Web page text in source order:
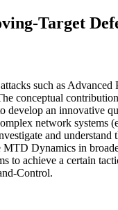
Target
such as Advanced
conceptual
develop an innovative
network systems
and
Dynamics in
achieve a certain
Control.